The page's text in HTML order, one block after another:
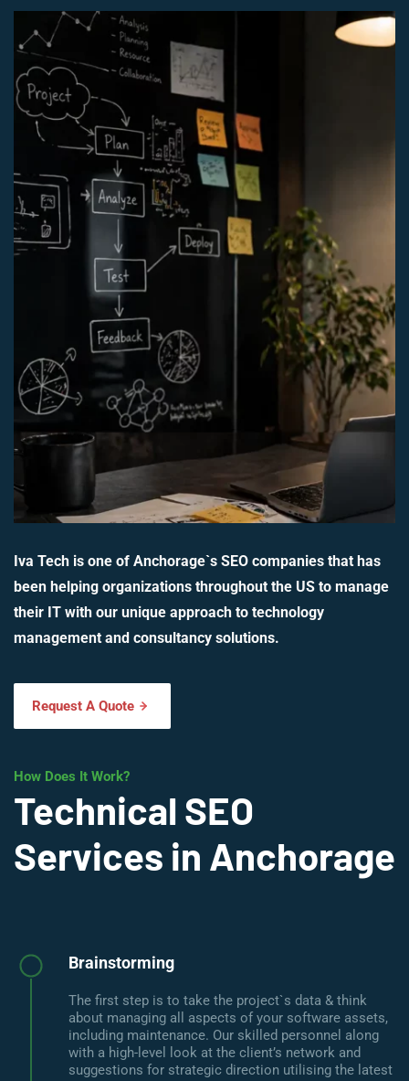
Iva Tech is one of Anchorage`s SEO companies that has
been helping organizations throughout the US to manage
their IT with our unique approach to technology
management and consultancy solutions.
Request A Quote
How Does It Work?
Technical SEO
Services in Anchorage
Brainstorming
The first step is to take the project`s data & think
about managing all aspects of your software assets,
including maintenance. Our skilled personnel along
with a high-level look at the client’s network and
suggestions for strategic direction utilising the latest